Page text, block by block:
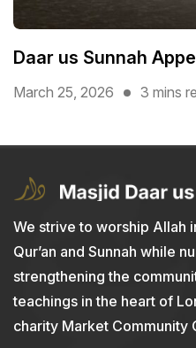
Daar us Sunnah
March 25, 2026 3 mins
We strive to worship Allah
Qur’an and Sunnah while
strengthening the
teachings in the heart of
charity Market Community